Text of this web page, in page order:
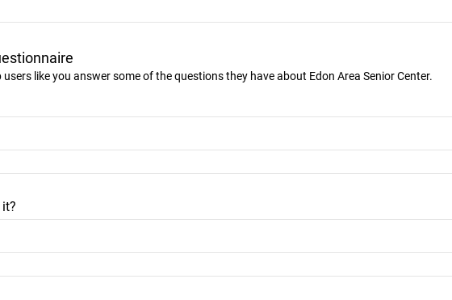
like you answer some of the questions they have about Edon Area Senior Center.